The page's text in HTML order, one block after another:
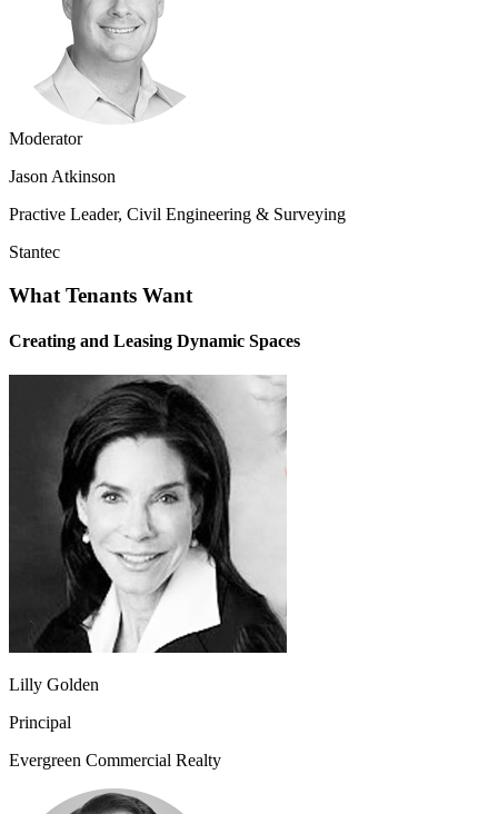
Moderator
Jason Atkinson
Practive Leader, Civil Engineering & Surveying
Stantec
What Tenants Want
Creating and Leasing Dynamic Spaces
Lilly Golden
Principal
Evergreen Commercial Realty